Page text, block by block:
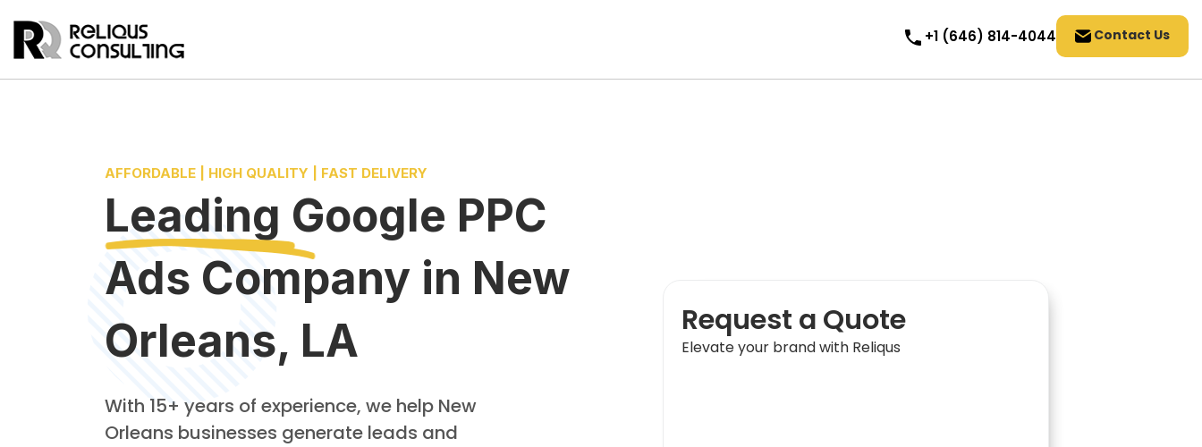
+1 (646) 814-4044 Contact Us
AFFORDABLE | HIGH QUALITY | FAST DELIVERY
Leading Google PPC
Ads Company in New
Orleans, LA
With 15+ years of experience, we help New
Orleans businesses generate leads and
Request a Quote
Elevate your brand with Reliqus